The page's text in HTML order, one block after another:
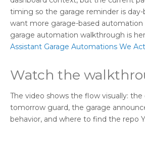
timing so the garage reminder is
want more garage-based automation
garage automation walkthrough is
Assistant Garage Automations We
Watch the
The video shows the flow visually:
tomorrow guard, the garage
behavior, and where to find the repo